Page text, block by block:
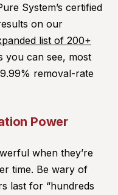
System’s certified
on our
list of 200+
you can see, most
removal-rate
Power
when they’re
time. Be wary of
last for “hundreds